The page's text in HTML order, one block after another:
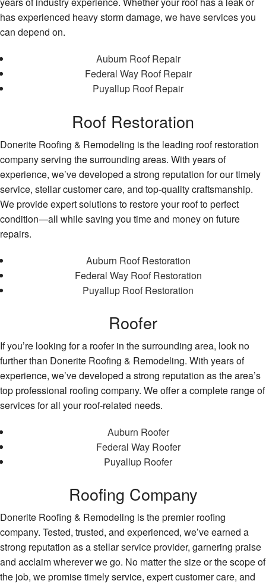
has experienced heavy storm damage, we have services you
can depend on.
Auburn Roof Repair
Federal Way Roof Repair
Puyallup Roof Repair
Roof Restoration
Donerite Roofing & Remodeling is the leading roof restoration
company serving the surrounding areas. With years of
experience, we’ve developed a strong reputation for our timely
service, stellar customer care, and top-quality craftsmanship.
We provide expert solutions to restore your roof to perfect
condition—all while saving you time and money on future
repairs.
Auburn Roof Restoration
Federal Way Roof Restoration
Puyallup Roof Restoration
Roofer
If you’re looking for a roofer in the surrounding area, look no
further than Donerite Roofing & Remodeling. With years of
experience, we’ve developed a strong reputation as the area’s
top professional roofing company. We offer a complete range of
services for all your roof-related needs.
Auburn Roofer
Federal Way Roofer
Puyallup Roofer
Roofing Company
Donerite Roofing & Remodeling is the premier roofing
company. Tested, trusted, and experienced, we’ve earned a
strong reputation as a stellar service provider, garnering praise
and acclaim wherever we go. No matter the size or the scope of
the job, we promise timely service, expert customer care, and